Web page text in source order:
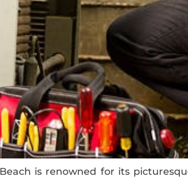
is renowned for its